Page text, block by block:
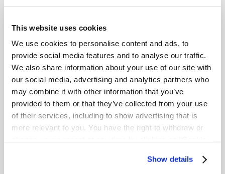
This website uses cookies
We use cookies to personalise content and ads, to
provide social media features and to analyse our traffic.
We also share information about your use of our site with
our social media, advertising and analytics partners who
may combine it with other information that you’ve
provided to them or that they’ve collected from your use
of their services, including to show advertising that is
more relevant to you. You have the right to withdraw or
Show details
58% less shrinkage*